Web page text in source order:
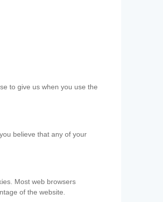
to give us when you use the
believe that any of your
Most web browsers
of the website.